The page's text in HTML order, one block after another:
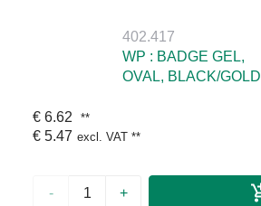
402.417
WP : BADGE GEL,
OVAL, BLACK/GOLD
€ 6.62 **
€ 5.47 excl. VAT **
- +